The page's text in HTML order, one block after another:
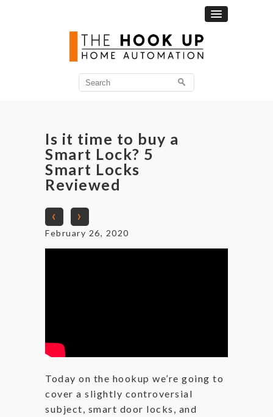
Search
for:
Is it time to buy a
Smart Lock? 5
Smart Locks
Reviewed
‹
›
February 26, 2020
Today on the hookup we’re going to
cover a slightly controversial
subject, smart door locks, and